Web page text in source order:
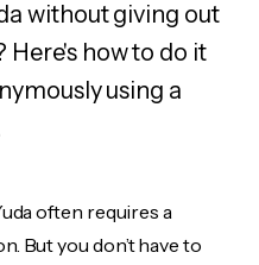
without giving out
how to do it
using a
often requires a
But you don’t have to